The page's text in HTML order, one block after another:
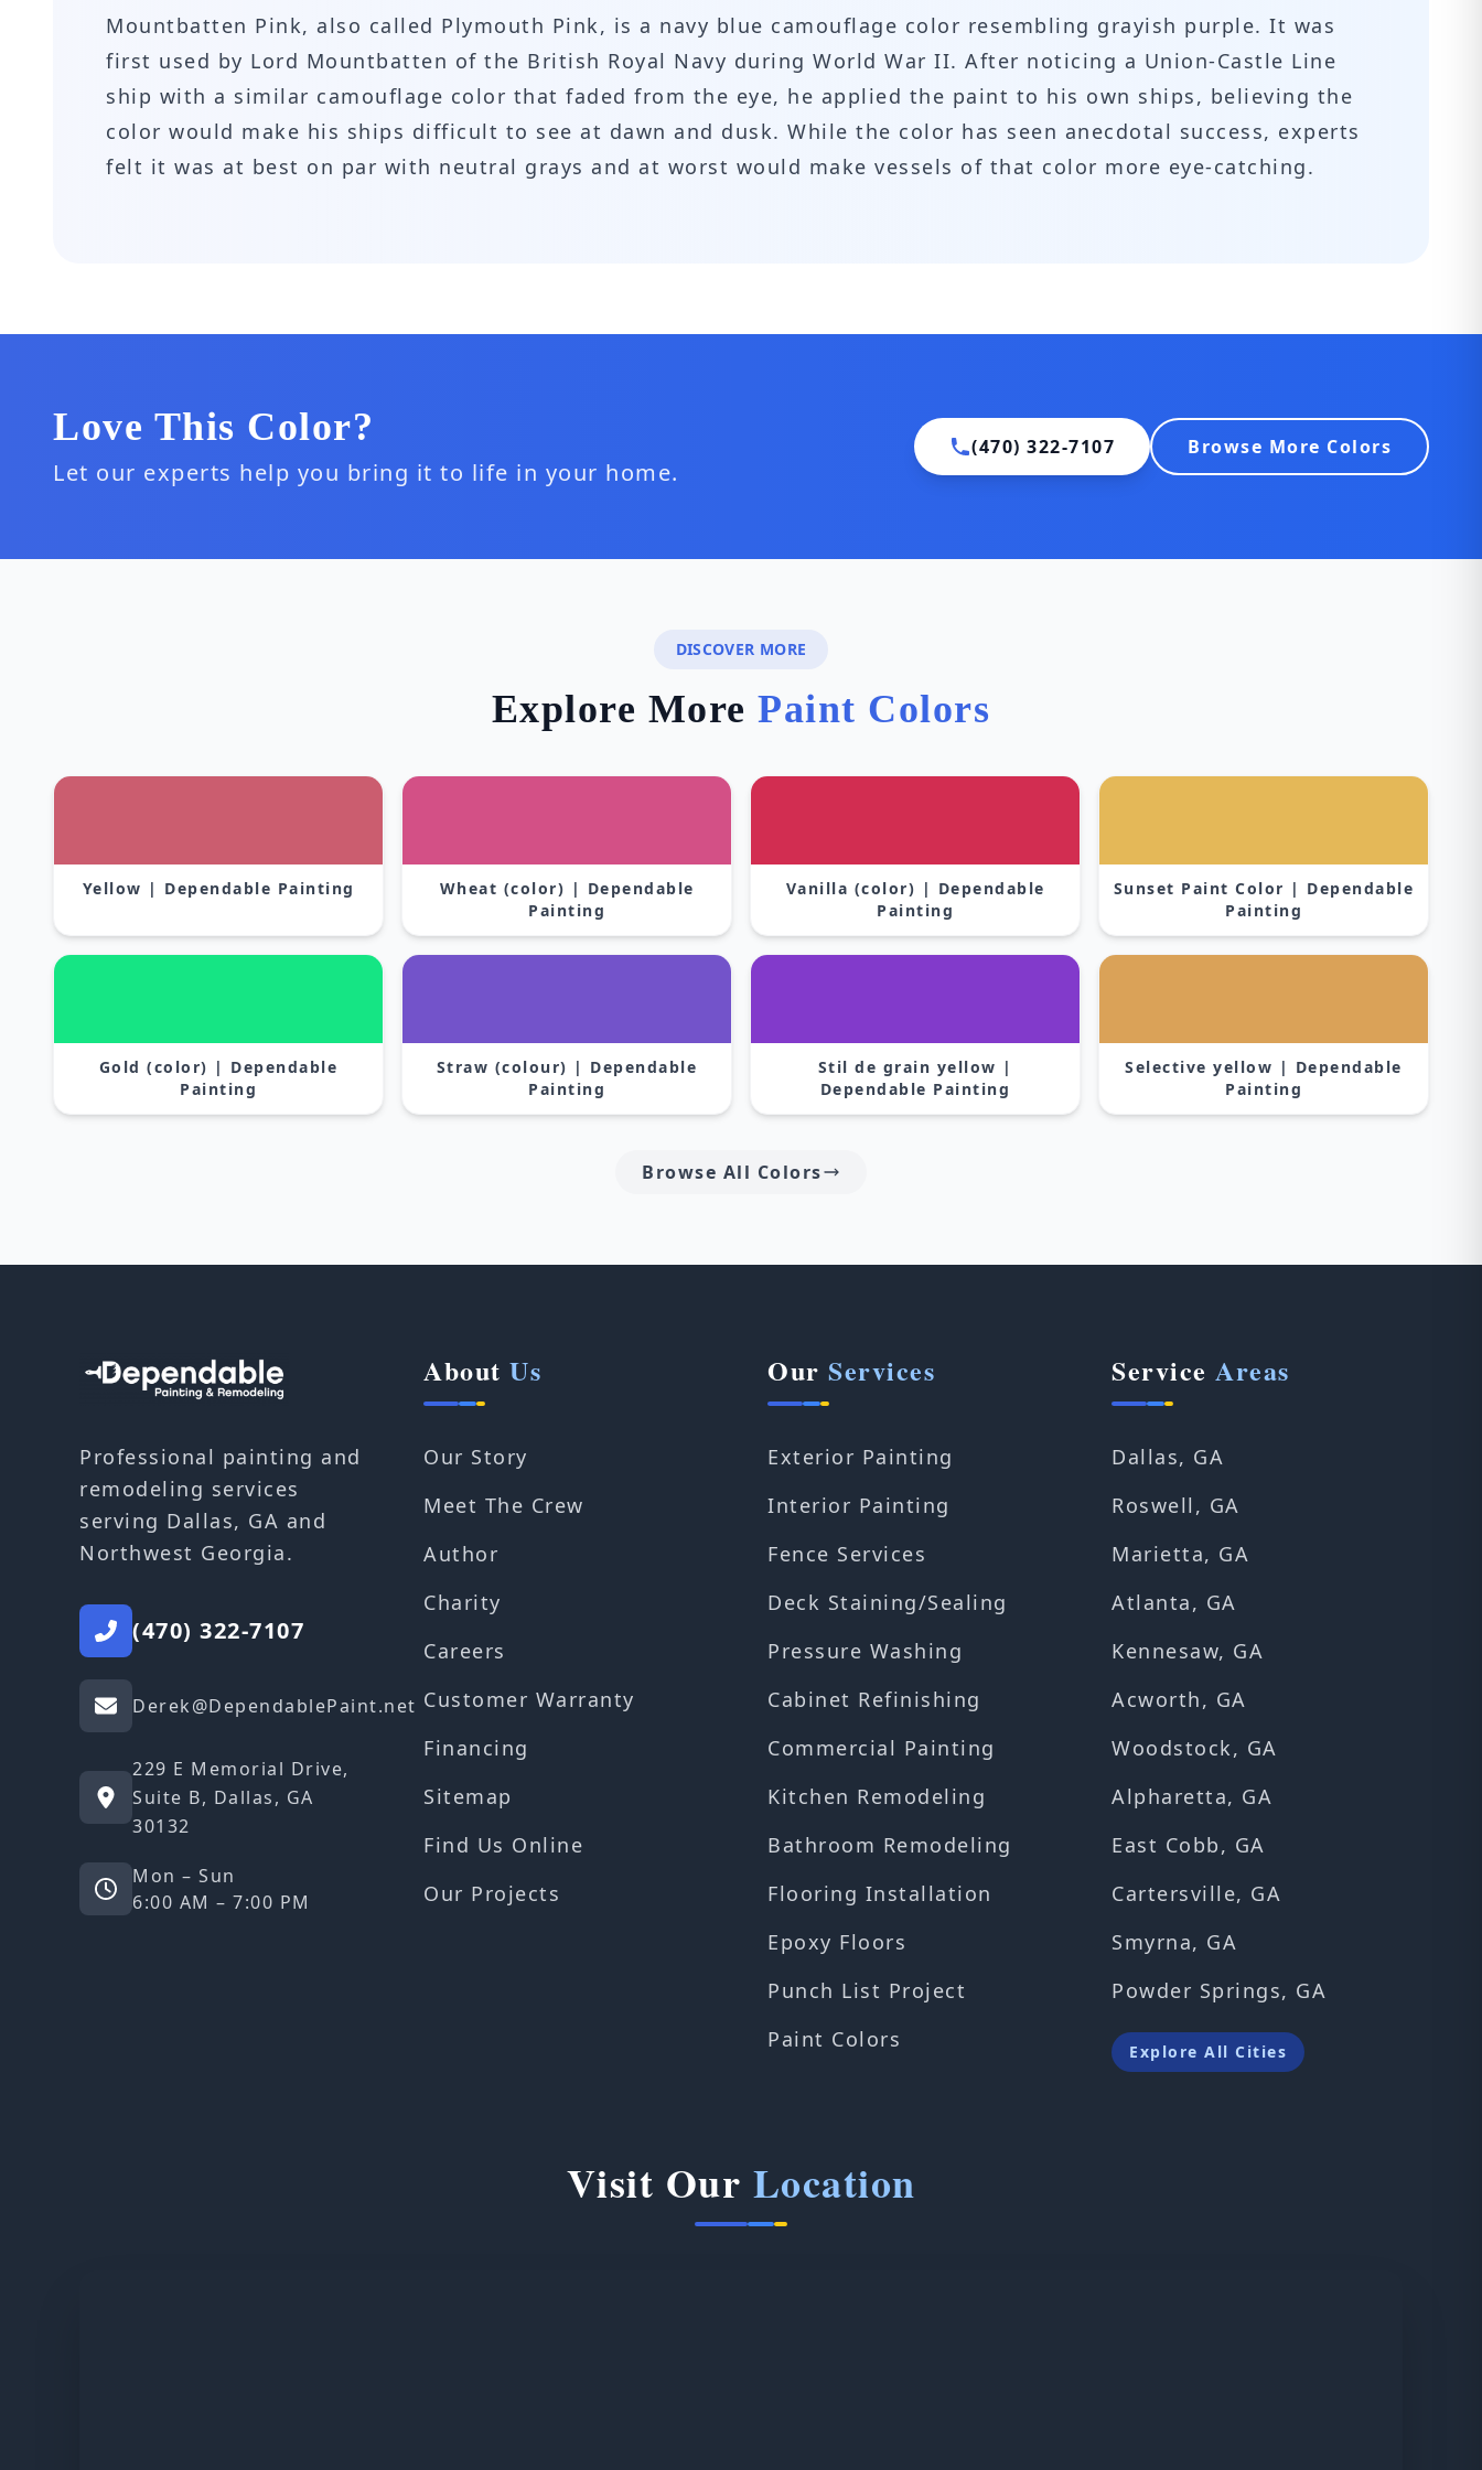
Mountbatten Pink, also called Plymouth Pink, is a navy blue camouflage color resembling grayish purple. It was
first used by Lord Mountbatten of the British Royal Navy during World War II. After noticing a Union-Castle Line
ship with a similar camouflage color that faded from the eye, he applied the paint to his own ships, believing the
color would make his ships difficult to see at dawn and dusk. While the color has seen anecdotal success, experts
felt it was at best on par with neutral grays and at worst would make vessels of that color more eye-catching.
Love This Color?
Let our experts help you bring it to life in your home.
(470) 322-7107 Browse More Colors
DISCOVER MORE
Explore MorePaint Colors
Yellow | Dependable Painting
Wheat (color) | Dependable
Painting
Vanilla (color) | Dependable
Painting
Sunset Paint Color | Dependable
Painting
Gold (color) | Dependable
Painting
Straw (colour) | Dependable
Painting
Stil de grain yellow |
Dependable Painting
Selective yellow | Dependable
Painting
Browse All Colors
Professional painting and
remodeling services
serving Dallas, GA and
Northwest Georgia.
(470) 322-7107
Derek@DependablePaint.net
229 E Memorial Drive,
Suite B, Dallas, GA
30132
Mon – Sun
6:00 AM – 7:00 PM
About Us
Our Story
Meet The Crew
Author
Charity
Careers
Customer Warranty
Financing
Sitemap
Find Us Online
Our Projects
Our Services
Exterior Painting
Interior Painting
Fence Services
Deck Staining/Sealing
Pressure Washing
Cabinet Refinishing
Commercial Painting
Kitchen Remodeling
Bathroom Remodeling
Flooring Installation
Epoxy Floors
Punch List Project
Paint Colors
Service Areas
Dallas, GA
Roswell, GA
Marietta, GA
Atlanta, GA
Kennesaw, GA
Acworth, GA
Woodstock, GA
Alpharetta, GA
East Cobb, GA
Cartersville, GA
Smyrna, GA
Powder Springs, GA
Explore All Cities
Visit Our Location